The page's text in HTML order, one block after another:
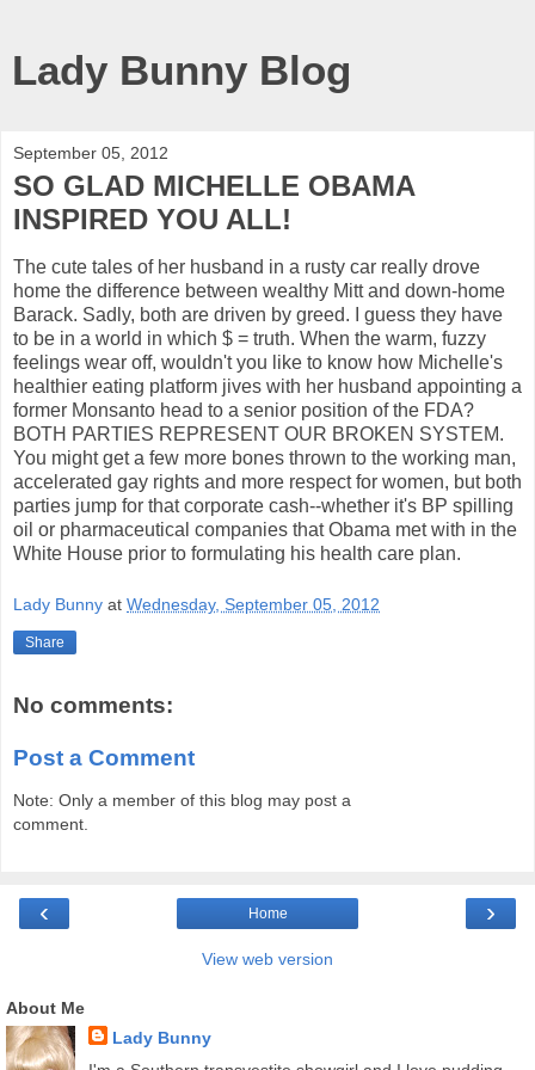
Lady Bunny Blog
September 05, 2012
SO GLAD MICHELLE OBAMA
INSPIRED YOU ALL!
The cute tales of her husband in a rusty car really drove
home the difference between wealthy Mitt and down-home
Barack. Sadly, both are driven by greed. I guess they have
to be in a world in which $ = truth. When the warm, fuzzy
feelings wear off, wouldn't you like to know how Michelle's
healthier eating platform jives with her husband appointing a
former Monsanto head to a senior position of the FDA?
BOTH PARTIES REPRESENT OUR BROKEN SYSTEM.
You might get a few more bones thrown to the working man,
accelerated gay rights and more respect for women, but both
parties jump for that corporate cash--whether it's BP spilling
oil or pharmaceutical companies that Obama met with in the
White House prior to formulating his health care plan.
Lady Bunny at Wednesday, September 05, 2012
Share
No comments:
Post a Comment
Note: Only a member of this blog may post a
comment.
‹ ›
Home
View web version
About Me
Lady Bunny